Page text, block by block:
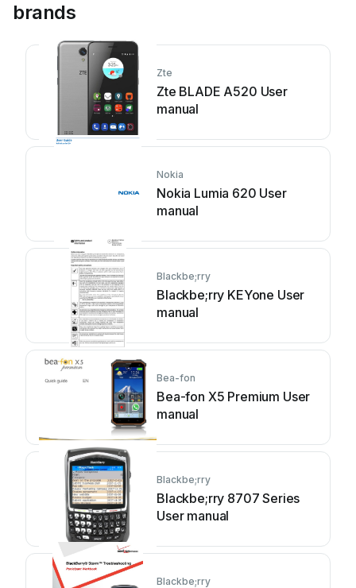
brands
Zte
Zte BLADE A520 User
manual
Nokia
Nokia Lumia 620 User
manual
Blackbe;rry
Blackbe;rry KEYone User
manual
Bea-fon
Bea-fon X5 Premium User
manual
Blackbe;rry
Blackbe;rry 8707 Series
User manual
Blackbe;rry